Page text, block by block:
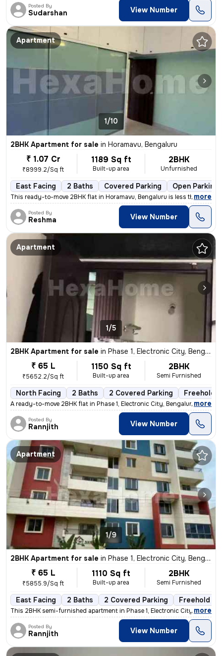
Posted By
Sudarshan View Number
Apartment
1/10
2BHK Apartment for sale in Horamavu, Bengaluru
₹ 1.07 Cr
₹8999.2/Sq ft
1189 Sq ft
Built-up area
2BHK
Unfurnished
East Facing 2 Baths Covered Parking Open Parking
This ready-to-move 2BHK flat in Horamavu, Bengaluru is less than 1 yea
, more
Posted By
Reshma View Number
Apartment
1/5
2BHK Apartment for sale in Phase 1, Electronic City, Bengaluru
₹ 65 L
₹5652.2/Sq ft
1150 Sq ft
Built-up area
2BHK
Semi Furnished
North Facing 2 Baths 2 Covered Parking Freehold
A ready-to-move 2BHK flat in Phase 1, Electronic City, Bengaluru. Semi
, more
Posted By
Rannjith View Number
Apartment
1/9
2BHK Apartment for sale in Phase 1, Electronic City, Bengaluru
₹ 65 L
₹5855.9/Sq ft
1110 Sq ft
Built-up area
2BHK
Semi Furnished
East Facing 2 Baths 2 Covered Parking Freehold
This 2BHK semi-furnished apartment in Phase 1, Electronic City, Bengal
, more
Posted By
Rannjith View Number